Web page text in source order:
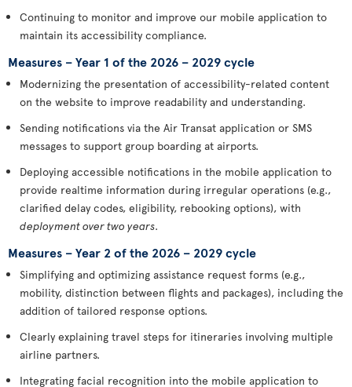
Continuing to monitor and improve our mobile application to
maintain its accessibility compliance.
Measures – Year 1 of the 2026 – 2029 cycle
Modernizing the presentation of accessibility-related content
on the website to improve readability and understanding.
Sending notifications via the Air Transat application or SMS
messages to support group boarding at airports.
Deploying accessible notifications in the mobile application to
provide realtime information during irregular operations (e.g.,
clarified delay codes, eligibility, rebooking options), with
deployment over two years.
Measures – Year 2 of the 2026 – 2029 cycle
Simplifying and optimizing assistance request forms (e.g.,
mobility, distinction between flights and packages), including the
addition of tailored response options.
Clearly explaining travel steps for itineraries involving multiple
airline partners.
Integrating facial recognition into the mobile application to